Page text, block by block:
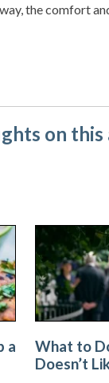
the comfort
on
a
What to
Doesn’t